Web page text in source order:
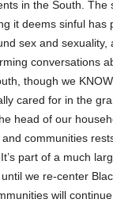
in the South. The
it deems sinful has
sex and sexuality,
conversations
though we
cared for in the
head of our
communities
part of a much
we re-center
will